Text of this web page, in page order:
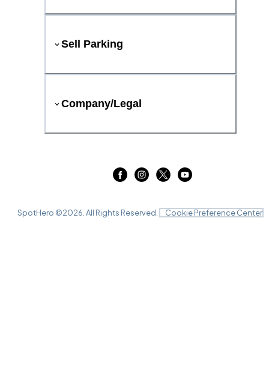
Sell Parking
Company/Legal
SpotHero ©2026 . All Rights Reserved. Cookie Preference Center